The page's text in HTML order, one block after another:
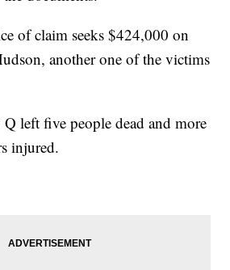
of claim seeks $424,000 on
another one of the victims
left five people dead and more
injured.